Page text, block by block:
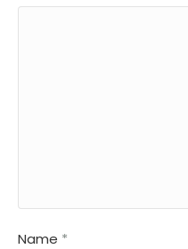
Name *